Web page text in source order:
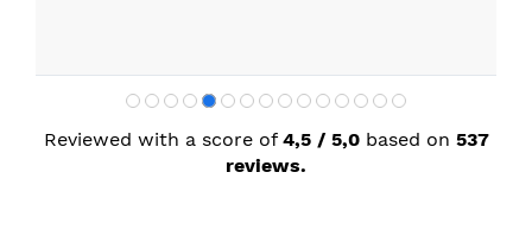
Reviewed with a score of 4,5 / 5,0 based on 537
reviews.